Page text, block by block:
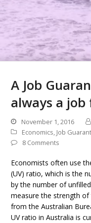
A Job
always a
November 1, 2016
Economics, Job
8 Comments
Economists often use
(UV) ratio, which is the
by the number of
measure the strength
from the Australian
UV ratio in Australia is